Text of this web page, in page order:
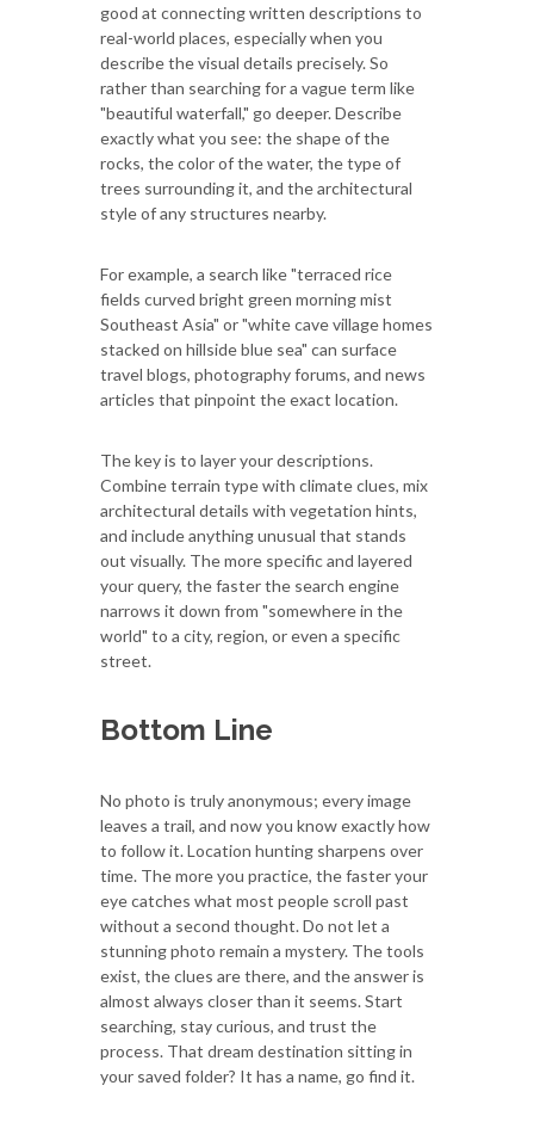
good at connecting written descriptions to
real-world places, especially when you
describe the visual details precisely. So
rather than searching for a vague term like
"beautiful waterfall," go deeper. Describe
exactly what you see: the shape of the
rocks, the color of the water, the type of
trees surrounding it, and the architectural
style of any structures nearby.
For example, a search like "terraced rice
fields curved bright green morning mist
Southeast Asia" or "white cave village homes
stacked on hillside blue sea" can surface
travel blogs, photography forums, and news
articles that pinpoint the exact location.
The key is to layer your descriptions.
Combine terrain type with climate clues, mix
architectural details with vegetation hints,
and include anything unusual that stands
out visually. The more specific and layered
your query, the faster the search engine
narrows it down from "somewhere in the
world" to a city, region, or even a specific
street.
Bottom Line
No photo is truly anonymous; every image
leaves a trail, and now you know exactly how
to follow it. Location hunting sharpens over
time. The more you practice, the faster your
eye catches what most people scroll past
without a second thought. Do not let a
stunning photo remain a mystery. The tools
exist, the clues are there, and the answer is
almost always closer than it seems. Start
searching, stay curious, and trust the
process. That dream destination sitting in
your saved folder? It has a name, go find it.